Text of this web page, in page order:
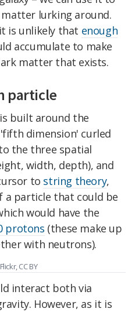
lurking around.
is unlikely that enough
accumulate to make
matter that exists.
particle
built around the
dimension' curled
the three spatial
width, depth), and
to string theory,
a particle that could be
would have the
protons (these make up
with neutrons).
CC BY
interact both via
However, as it is